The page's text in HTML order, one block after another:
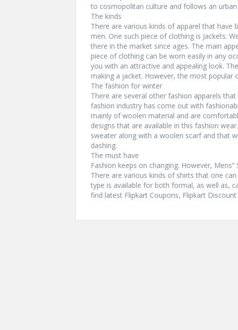
to cosmopolitan culture and follows an urban
The kinds
There are various kinds of apparel that have
men. One such piece of clothing is Jackets.
there in the market since ages. The main
piece of clothing can be worn easily in any
you with an attractive and appealing look.
making a jacket. However, the most popular
The fashion for winter
There are several other fashion apparels
fashion industry has come out with
mainly of woolen material and are
designs that are available in this fashion
sweater along with a woolen scarf and that
dashing.
The must have
Fashion keeps on changing. However,
There are various kinds of shirts that one
type is available for both formal, as well as,
find latest Flipkart Coupons, Flipkart